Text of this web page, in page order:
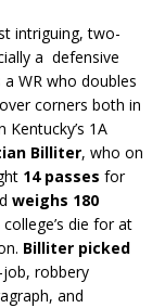
intriguing, two-
a defensive
WR who doubles
corners both in
1A
Billiter, who on
14 passes for
weighs 180
college’s die for at
Billiter picked
job, robbery
and